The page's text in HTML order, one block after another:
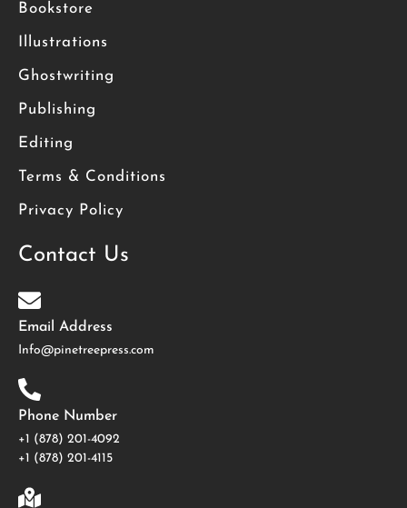
Bookstore
Illustrations
Ghostwriting
Publishing
Editing
Terms & Conditions
Privacy Policy
Contact Us
Email Address
Info@pinetreepress.com
Phone Number
+1 (878) 201-4092
‪+1 (878) 201-4115